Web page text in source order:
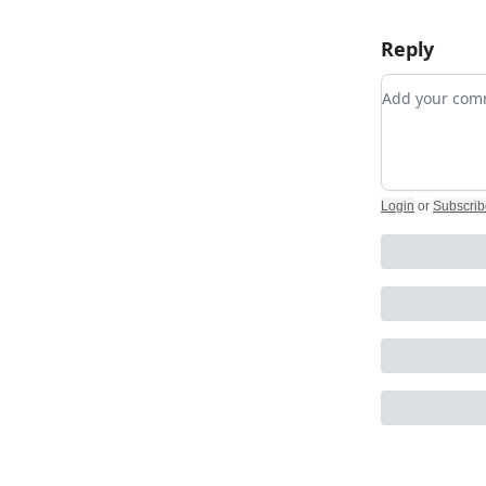
Reply
Add your
Login or